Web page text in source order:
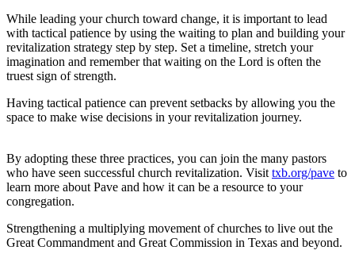
While leading your church toward change, it is important to lead
with tactical patience by using the waiting to plan and building your
revitalization strategy step by step. Set a timeline, stretch your
imagination and remember that waiting on the Lord is often the
truest sign of strength.
Having tactical patience can prevent setbacks by allowing you the
space to make wise decisions in your revitalization journey.
By adopting these three practices, you can join the many pastors
who have seen successful church revitalization. Visit txb.org/pave to
learn more about Pave and how it can be a resource to your
congregation.
Strengthening a multiplying movement of churches to live out the
Great Commandment and Great Commission in Texas and beyond.